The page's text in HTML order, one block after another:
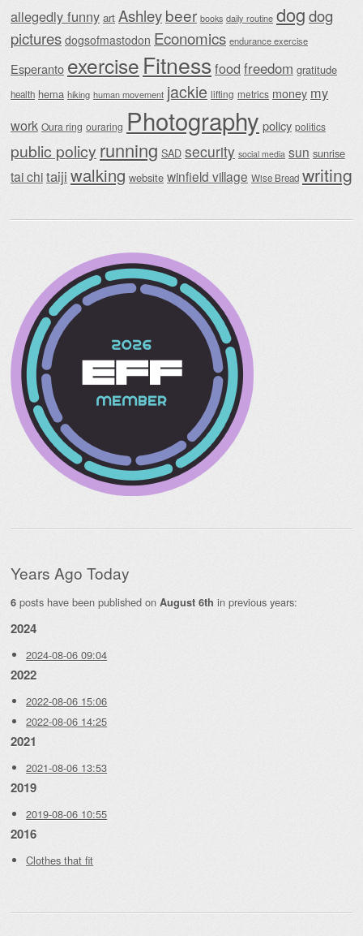
allegedly funny art Ashleybeer books daily routine dogdog
pictures dogsofmastodon Economics endurance exercise
Esperanto exercise Fitnessfood freedom gratitude
health hema hiking human movement jackie lifting metrics money my
work Oura ring ouraring Photography policy politics
public policy running SAD security social media sun sunrise
tai chitaiji walking website winfield village Wise Bread writing
Years Ago Today
6 posts have been published on August 6th in previous years:
2024
2024-08-06 09:04
2022
2022-08-06 15:06
2022-08-06 14:25
2021
2021-08-06 13:53
2019
2019-08-06 10:55
2016
Clothes that fit